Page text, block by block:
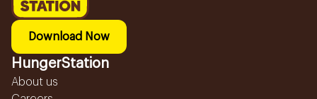
Download Now
HungerStation
About us